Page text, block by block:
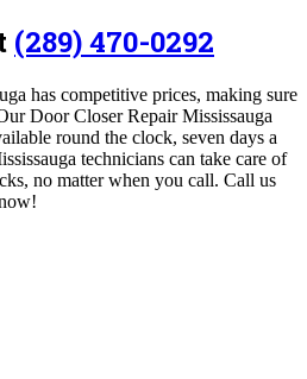
(289) 470-0292
has competitive prices, making sure
Door Closer Repair Mississauga
round the clock, seven days a
technicians can take care of
no matter when you call. Call us